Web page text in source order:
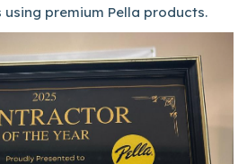
premium Pella products.